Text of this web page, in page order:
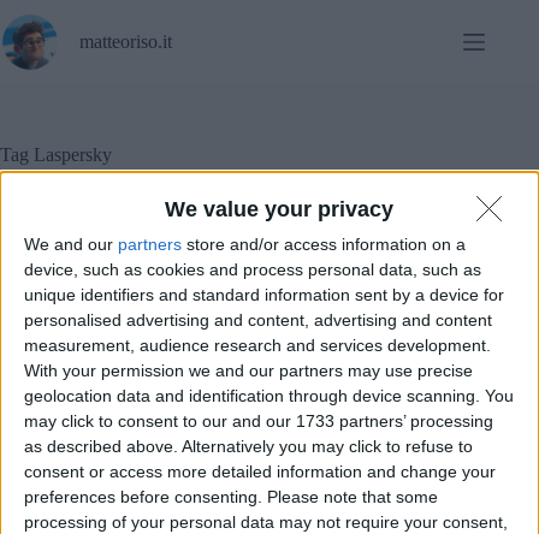
We value your privacy
We and our partners store and/or access information on a
device, such as cookies and process personal data, such as
unique identifiers and standard information sent by a device for
personalised advertising and content, advertising and content
measurement, audience research and services development.
With your permission we and our partners may use precise
geolocation data and identification through device scanning. You
may click to consent to our and our 1733 partners’ processing
as described above. Alternatively you may click to refuse to
consent or access more detailed information and change your
preferences before consenting. Please note that some
processing of your personal data may not require your consent,
al
contenuto
matteoriso.it
Tag Laspersky
In evidenza , Sicurezza informatica
Kaspersky sparisce da migliaia di computer in USA.